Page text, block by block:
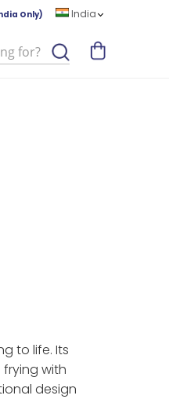
Only) India
Search
to life. Its
with
design